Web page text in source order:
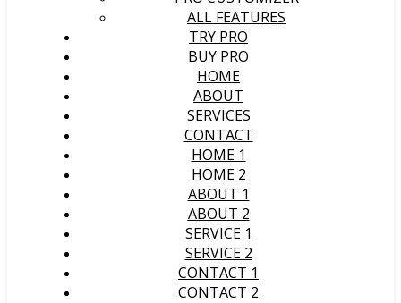
ALL FEATURES
TRY PRO
BUY PRO
HOME
ABOUT
SERVICES
CONTACT
HOME 1
HOME 2
ABOUT 1
ABOUT 2
SERVICE 1
SERVICE 2
CONTACT 1
CONTACT 2